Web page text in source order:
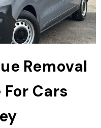
Removal
Cars